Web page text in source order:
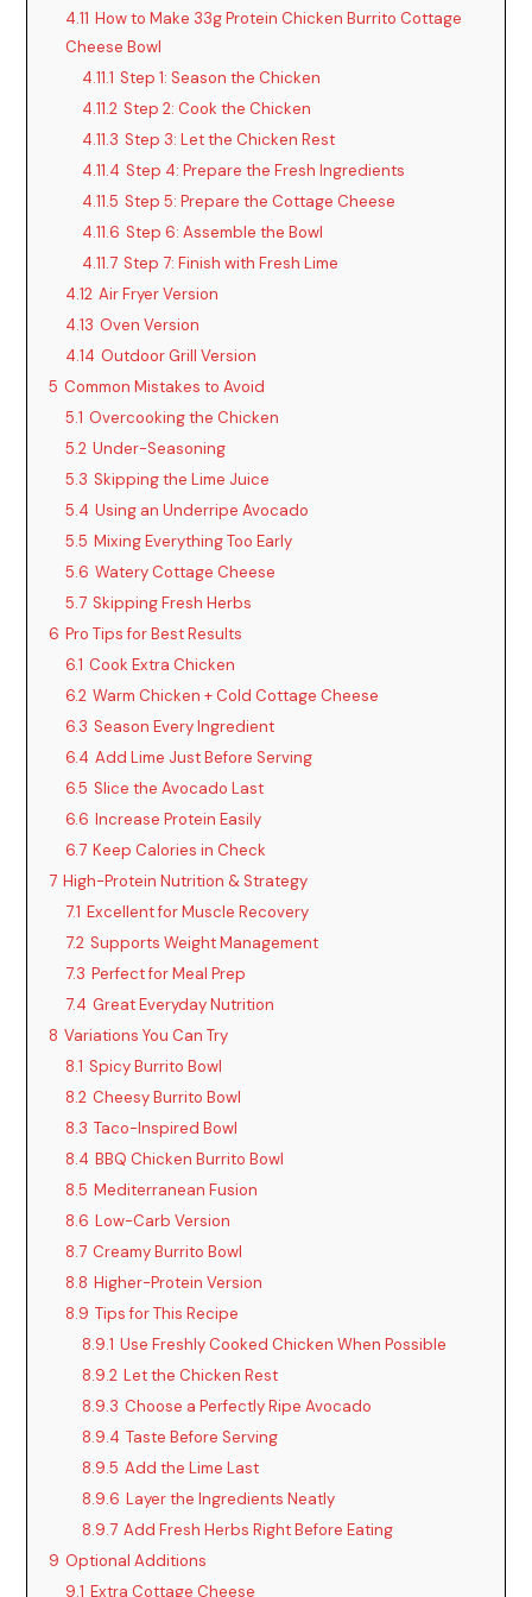
V
i
d
e
4.11 How to Make 33g Protein Chicken Burrito Cottage
Cheese Bowl
4.11.1 Step 1: Season the Chicken
4.11.2 Step 2: Cook the Chicken
4.11.3 Step 3: Let the Chicken Rest
4.11.4 Step 4: Prepare the Fresh Ingredients
4.11.5 Step 5: Prepare the Cottage Cheese
4.11.6 Step 6: Assemble the Bowl
4.11.7 Step 7: Finish with Fresh Lime
4.12 Air Fryer Version
4.13 Oven Version
4.14 Outdoor Grill Version
5 Common Mistakes to Avoid
5.1 Overcooking the Chicken
5.2 Under-Seasoning
5.3 Skipping the Lime Juice
5.4 Using an Underripe Avocado
5.5 Mixing Everything Too Early
5.6 Watery Cottage Cheese
5.7 Skipping Fresh Herbs
6 Pro Tips for Best Results
6.1 Cook Extra Chicken
6.2 Warm Chicken + Cold Cottage Cheese
6.3 Season Every Ingredient
6.4 Add Lime Just Before Serving
6.5 Slice the Avocado Last
6.6 Increase Protein Easily
6.7 Keep Calories in Check
7 High-Protein Nutrition & Strategy
7.1 Excellent for Muscle Recovery
7.2 Supports Weight Management
7.3 Perfect for Meal Prep
7.4 Great Everyday Nutrition
8 Variations You Can Try
8.1 Spicy Burrito Bowl
8.2 Cheesy Burrito Bowl
8.3 Taco-Inspired Bowl
8.4 BBQ Chicken Burrito Bowl
8.5 Mediterranean Fusion
8.6 Low-Carb Version
8.7 Creamy Burrito Bowl
8.8 Higher-Protein Version
8.9 Tips for This Recipe
8.9.1 Use Freshly Cooked Chicken When Possible
8.9.2 Let the Chicken Rest
8.9.3 Choose a Perfectly Ripe Avocado
8.9.4 Taste Before Serving
8.9.5 Add the Lime Last
8.9.6 Layer the Ingredients Neatly
8.9.7 Add Fresh Herbs Right Before Eating
9 Optional Additions
9.1 Extra Cottage Cheese